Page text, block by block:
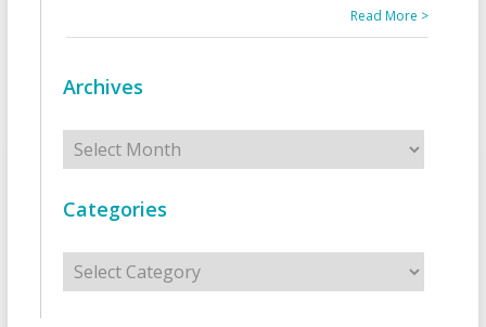
Read More >
Archives
Archives
Categories
Categories